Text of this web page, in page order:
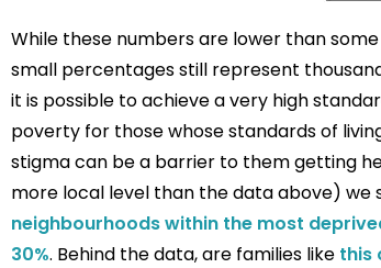
While these numbers are lower than
small percentages still represent
it is possible to achieve a very high
poverty for those whose standards of
stigma can be a barrier to them getting
more local level than the data above) we
neighbourhoods within the most
30%. Behind the data, are families like this